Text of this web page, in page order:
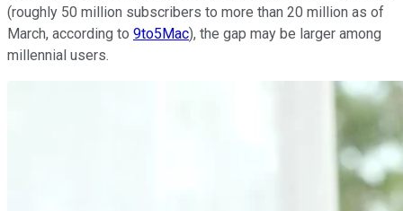
(roughly 50 million subscribers to more than 20 million as of
March, according to 9to5Mac), the gap may be larger among
millennial users.